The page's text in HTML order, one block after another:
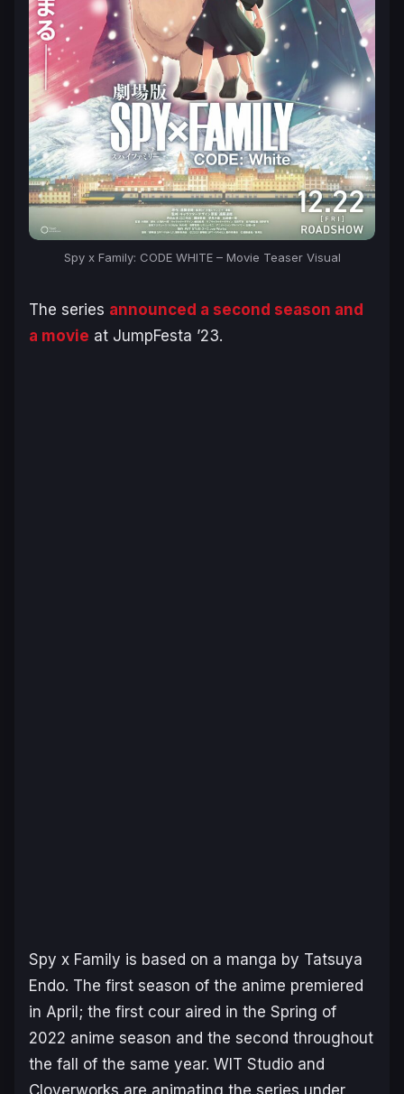
Spy x Family: CODE WHITE – Movie Teaser Visual
The series announced a second season and
a movie at JumpFesta ’23.
Spy x Family is based on a manga by Tatsuya
Endo. The first season of the anime premiered
in April; the first cour aired in the Spring of
2022 anime season and the second throughout
the fall of the same year. WIT Studio and